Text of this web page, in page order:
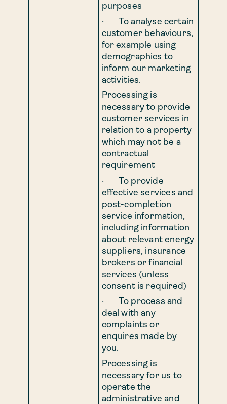
purposes
· To analyse certain
customer behaviours,
for example using
demographics to
inform our marketing
activities.
Processing is
necessary to provide
customer services in
relation to a property
which may not be a
contractual
requirement
· To provide
effective services and
post-completion
service information,
including information
about relevant energy
suppliers, insurance
brokers or financial
services (unless
consent is required)
· To process and
deal with any
complaints or
enquires made by
you.
Processing is
necessary for us to
operate the
administrative and